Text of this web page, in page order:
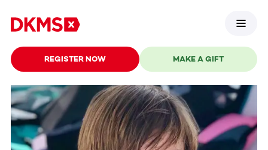
REGISTER NOW MAKE A GIFT